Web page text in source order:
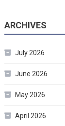
ARCHIVES
July 2026
June 2026
May 2026
April 2026